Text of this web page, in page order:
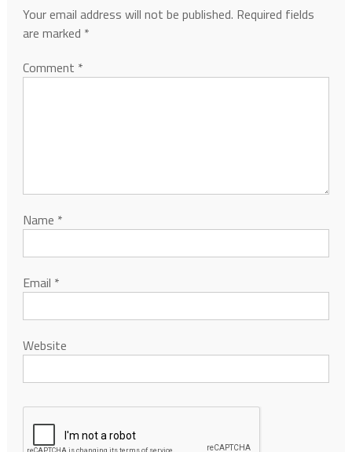
Your email address will not be published. Required fields
are marked *
Comment *
Name *
Email *
Website